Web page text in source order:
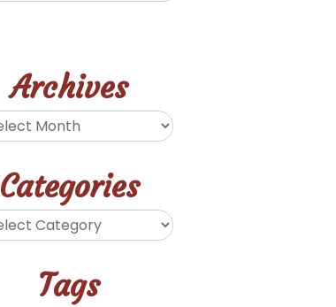
Archives
Categories
Tags